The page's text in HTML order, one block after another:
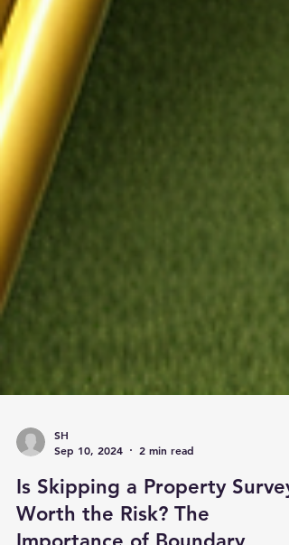
SH
Sep 10, 2024
2 min read